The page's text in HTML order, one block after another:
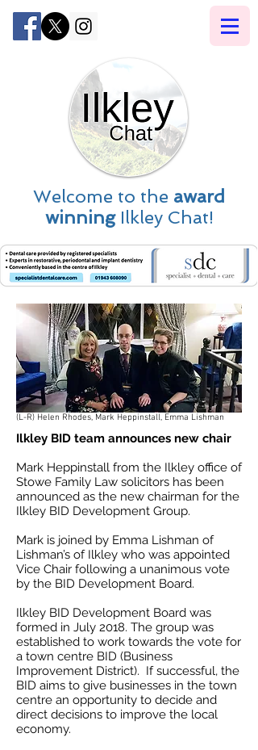
Welcome to the award
winningIlkley Chat!
(L-R) Helen Rhodes, Mark Heppinstall, Emma Lishman
Ilkley BID team announces new chair
Mark Heppinstall from the Ilkley office of
Stowe Family Law solicitors has been
announced as the new chairman for the
Ilkley BID Development Group.
Mark is joined by Emma Lishman of
Lishman’s of Ilkley who was appointed
Vice Chair following a unanimous vote
by the BID Development Board.
Ilkley BID Development Board was
formed in July 2018. The group was
established to work towards the vote for
a town centre BID (Business
Improvement District). If successful, the
BID aims to give businesses in the town
centre an opportunity to decide and
direct decisions to improve the local
economy.